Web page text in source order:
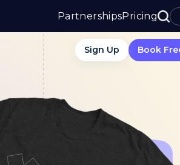
PartnershipsPricing
Sign Up Book